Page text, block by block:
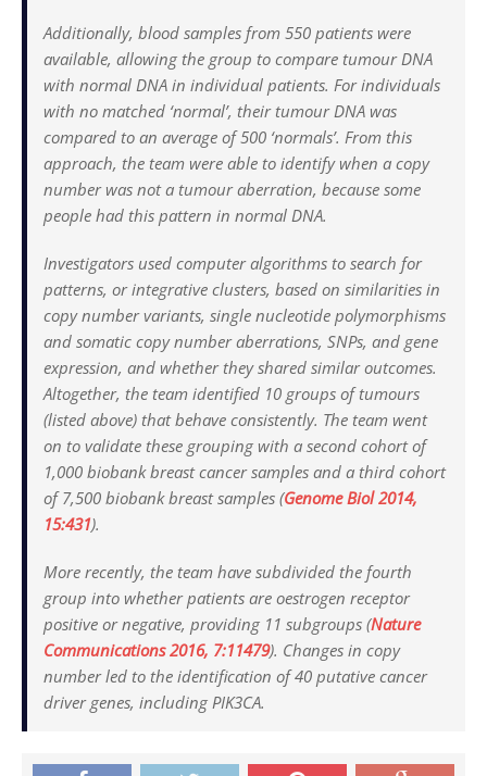
Additionally, blood samples from 550 patients were
available, allowing the group to compare tumour DNA
with normal DNA in individual patients. For individuals
with no matched ‘normal’, their tumour DNA was
compared to an average of 500 ‘normals’. From this
approach, the team were able to identify when a copy
number was not a tumour aberration, because some
people had this pattern in normal DNA.
Investigators used computer algorithms to search for
patterns, or integrative clusters, based on similarities in
copy number variants, single nucleotide polymorphisms
and somatic copy number aberrations, SNPs, and gene
expression, and whether they shared similar outcomes.
Altogether, the team identified 10 groups of tumours
(listed above) that behave consistently. The team went
on to validate these grouping with a second cohort of
1,000 biobank breast cancer samples and a third cohort
of 7,500 biobank breast samples (Genome Biol2014,
15:431).
More recently, the team have subdivided the fourth
group into whether patients are oestrogen receptor
positive or negative, providing 11 subgroups (Nature
Communications2016, 7:11479). Changes in copy
number led to the identification of 40 putative cancer
driver genes, including PIK3CA.